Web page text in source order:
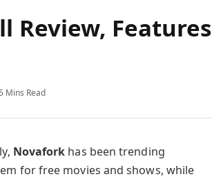
Review, Features
5 Mins Read
Novafork has been trending
for free movies and shows, while